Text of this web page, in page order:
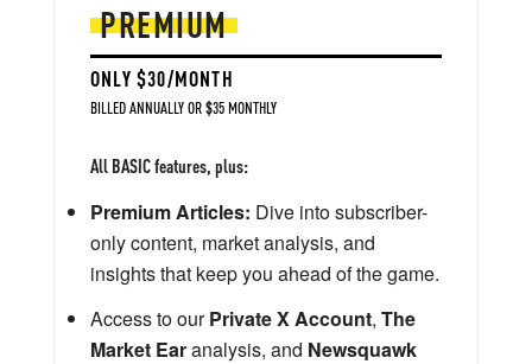
PREMIUM
ONLY $30/MONTH
BILLED ANNUALLY OR $35 MONTHLY
All BASIC features, plus:
Premium Articles: Dive into subscriber-
only content, market analysis, and
insights that keep you ahead of the game.
Access to ourPrivate X Account, The
Market Earanalysis, and Newsquawk